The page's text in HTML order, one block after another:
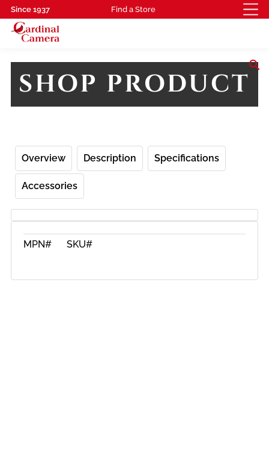
Since 1937 Find a Store
search
SHOP PRODUCT
Overview Description Specifications
Accessories
MPN# SKU#